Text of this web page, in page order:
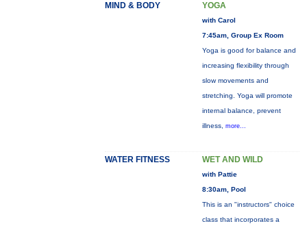
MIND & BODY YOGA
with Carol
7:45am, Group Ex Room
Yoga is good for balance and
increasing flexibility through
slow movements and
stretching. Yoga will promote
internal balance, prevent
illness, more...
WATER FITNESS WET AND WILD
with Pattie
8:30am, Pool
This is an "instructors" choice
class that incorporates a